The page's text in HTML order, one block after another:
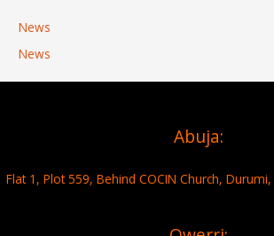
News
News
Abuja:
Flat 1, Plot 559, Behind COCIN Church,